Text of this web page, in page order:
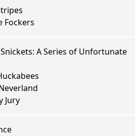
Fockers
A Series of Unfortunate
Jury